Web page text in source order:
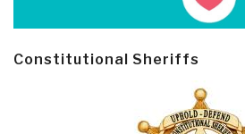
Constitutional Sheriffs